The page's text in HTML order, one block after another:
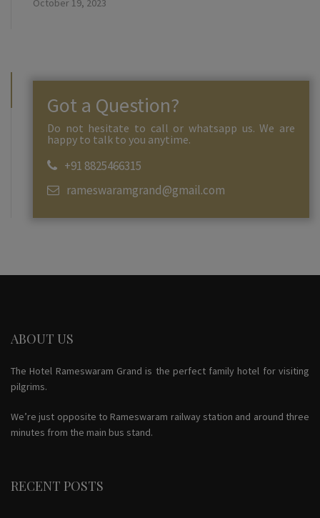
October 19, 2023
Got a Question?
Do not hesitate to call or whatsapp us. We are
happy to talk to you anytime.
+91 8825466315
rameswaramgrand@gmail.com
ABOUT US
The Hotel Rameswaram Grand is the perfect family hotel for visiting
pilgrims.
We’re just opposite to Rameswaram railway station and around three
minutes from the main bus stand.
RECENT POSTS